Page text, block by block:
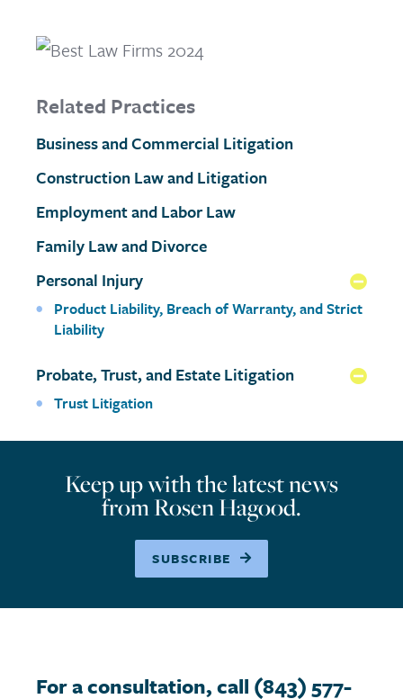
Related Practices
Business and Commercial Litigation
Construction Law and Litigation
Employment and Labor Law
Family Law and Divorce
Personal Injury
Product Liability, Breach of Warranty, and Strict
Liability
Probate, Trust, and Estate Litigation
Trust Litigation
Keep up with the latest news
from Rosen Hagood.
SUBSCRIBE
For a consultation, call (843) 577-